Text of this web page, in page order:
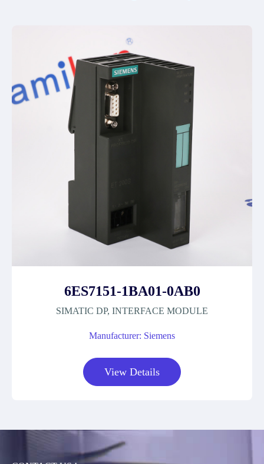
6ES7151-1BA01-0AB0
SIMATIC DP, INTERFACE MODULE
Manufacturer: Siemens
View Details